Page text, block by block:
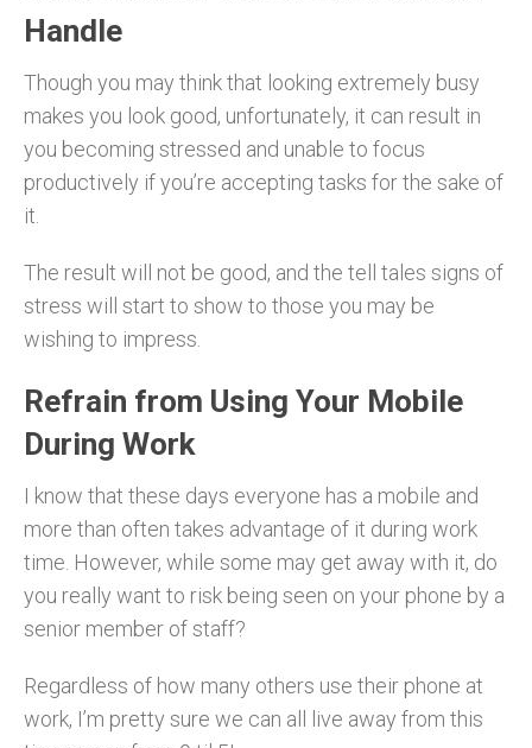
Handle
Though you may think that looking extremely busy
makes you look good, unfortunately, it can result in
you becoming stressed and unable to focus
productively if you’re accepting tasks for the sake of
it.
The result will not be good, and the tell tales signs of
stress will start to show to those you may be
wishing to impress.
Refrain from Using Your Mobile
During Work
I know that these days everyone has a mobile and
more than often takes advantage of it during work
time. However, while some may get away with it, do
you really want to risk being seen on your phone by a
senior member of staff?
Regardless of how many others use their phone at
work, I’m pretty sure we can all live away from this